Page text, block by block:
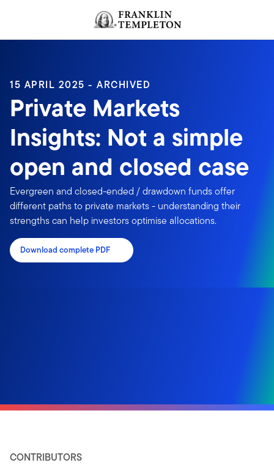
Header menu toggle
15 APRIL 2025 - ARCHIVED
Private Markets
Insights: Not a simple
open and closed case
Evergreen and closed-ended / drawdown funds offer
different paths to private markets - understanding their
strengths can help investors optimise allocations.
Download complete PDF
CONTRIBUTORS